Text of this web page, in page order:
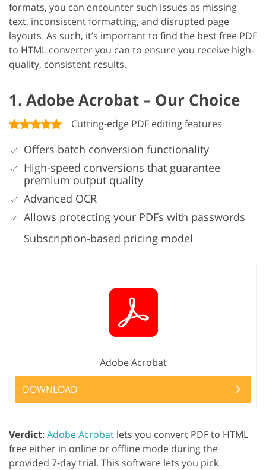
formats, you can encounter such issues as missing
text, inconsistent formatting, and disrupted page
layouts. As such, it’s important to find the best free PDF
to HTML converter you can to ensure you receive high-
quality, consistent results.
1. Adobe Acrobat – Our Choice
Cutting-edge PDF editing features
Offers batch conversion functionality
High-speed conversions that guarantee
premium output quality
Advanced OCR
Allows protecting your PDFs with passwords
Subscription-based pricing model
Adobe Acrobat
DOWNLOAD
Verdict: Adobe Acrobat lets you convert PDF to HTML
free either in online or offline mode during the
provided 7-day trial. This software lets you pick